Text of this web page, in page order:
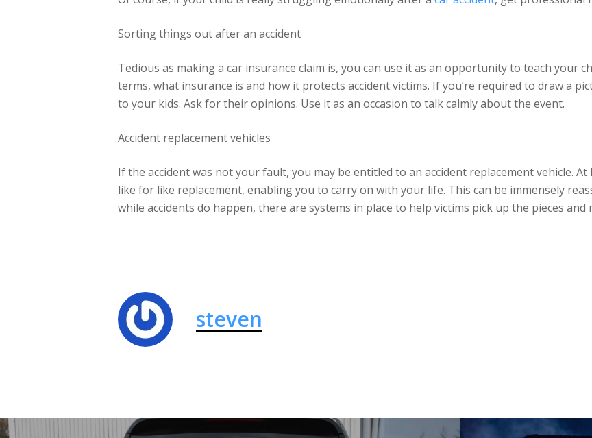
Sorting things out after an accident
Tedious as making a car insurance claim is, you can use it as an opportunity to teach your
terms, what insurance is and how it protects accident victims. If you’re required to draw a
to your kids. Ask for their opinions. Use it as an occasion to talk calmly about the event.
Accident replacement vehicles
If the accident was not your fault, you may be entitled to an accident replacement vehicle.
like for like replacement, enabling you to carry on with your life. This can be immensely
while accidents do happen, there are systems in place to help victims pick up the pieces and
steven